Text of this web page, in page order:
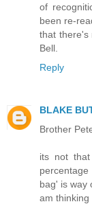
of
been re-
that there's
Bell.
Reply
BLAKE
Brother
its not
bag' is way
am thinking